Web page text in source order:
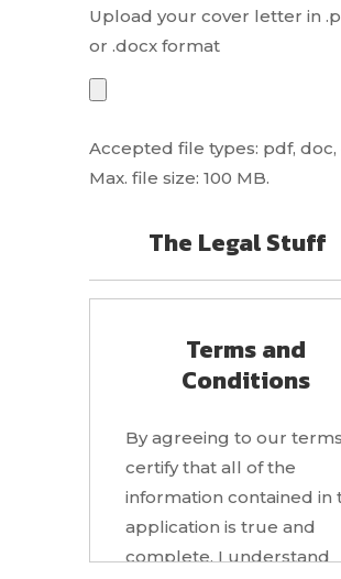
Upload your cover letter in
or .docx format
Accepted file types: pdf, doc,
Max. file size: 100 MB.
The Legal Stuff
Terms and
Conditions
By agreeing to our
certify that all of the
information contained in
application is true and
complete. I understand